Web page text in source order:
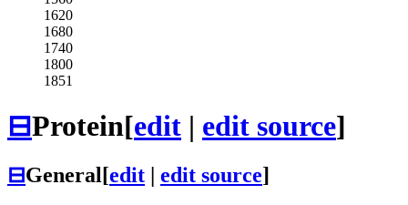
1620
1680
1740
1800
1851
⊟Protein[edit | edit source]
⊟General[edit edit source]